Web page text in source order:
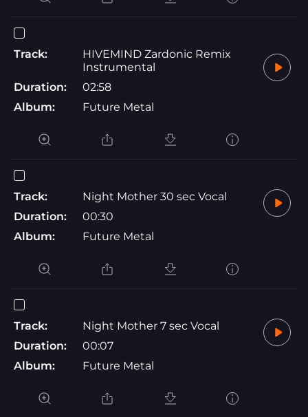
Track:
HIVEMIND Zardonic Remix
Instrumental
Duration:
02:58
Album:
Future Metal
Track:
Night Mother 30 sec Vocal
Duration:
00:30
Album:
Future Metal
Track:
Night Mother 7 sec Vocal
Duration:
00:07
Album:
Future Metal